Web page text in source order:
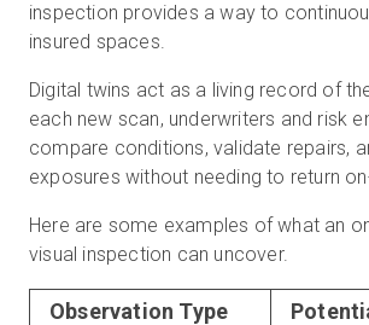
inspection provides a way to
insured spaces.
Digital twins act as a living record of
each new scan, underwriters and risk
compare conditions, validate repairs,
exposures without needing to return
Here are some examples of what an
visual inspection can uncover.
Observation Type